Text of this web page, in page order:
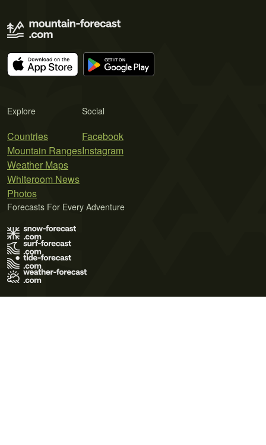
Explore
Countries
Mountain Ranges
Weather Maps
Whiteroom News
Photos
Social
Facebook
Instagram
Forecasts For Every Adventure